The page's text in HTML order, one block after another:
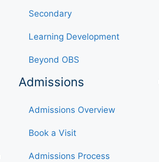
Secondary
Learning Development
Beyond OBS
Admissions
Admissions Overview
Book a Visit
Admissions Process